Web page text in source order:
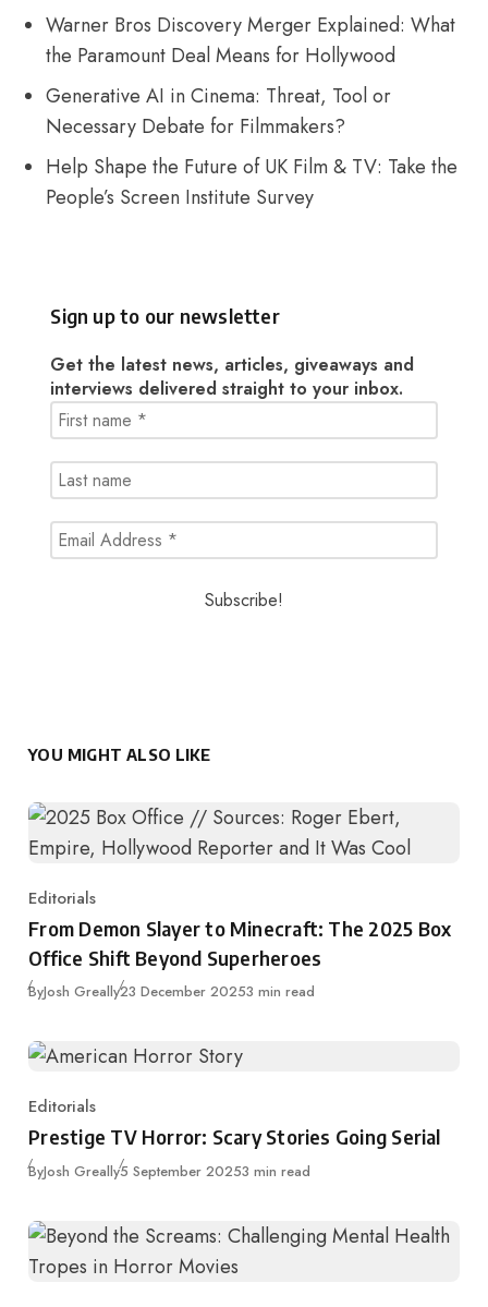
Warner Bros Discovery Merger Explained: What
the Paramount Deal Means for Hollywood
Generative AI in Cinema: Threat, Tool or
Necessary Debate for Filmmakers?
Help Shape the Future of UK Film & TV: Take the
People’s Screen Institute Survey
Sign up to our newsletter
Get the latest news, articles, giveaways and
interviews delivered straight to your inbox.
YOU MIGHT ALSO LIKE
Category
Editorials
From Demon Slayer to Minecraft: The 2025 Box
Office Shift Beyond Superheroes
ByJosh GreallyPublished
23 December 20253 min read
Category
Editorials
Prestige TV Horror: Scary Stories Going Serial
ByJosh GreallyPublished
5 September 20253 min read